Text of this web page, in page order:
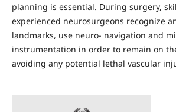
planning is essential. During surgery,
experienced neurosurgeons recognize
landmarks, use neuro- navigation and
instrumentation in order to remain on
avoiding any potential lethal vascular